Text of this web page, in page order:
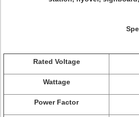
Rated Voltage
Wattage
Power Factor